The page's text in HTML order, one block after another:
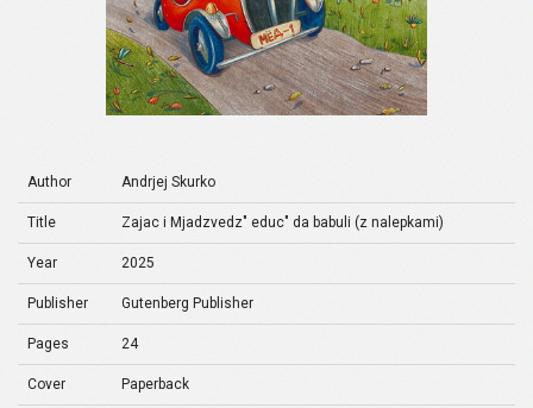
Author Andrjej Skurko
Title Zajac i Mjadzvedz" educ" da babuli (z nalepkami)
Year 2025
Publisher Gutenberg Publisher
Pages 24
Cover Paperback